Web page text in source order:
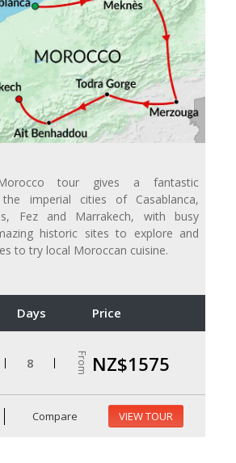
tour gives a fantastic
imperial cities of Casablanca,
Fez and Marrakech, with busy
historic sites to explore and
to try local Moroccan cuisine.
Days Price
8 From NZ$1575
Compare VIEW TOUR